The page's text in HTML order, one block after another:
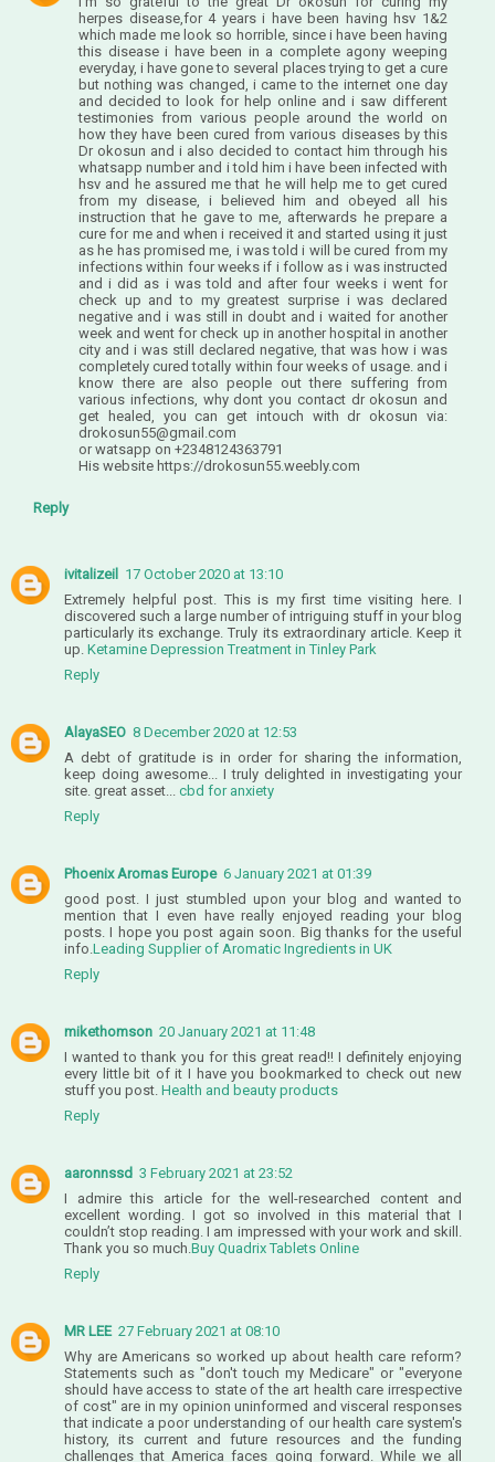
herpes disease,for 4 years i have been having hsv 1&2
which made me look so horrible, since i have been having
this disease i have been in a complete agony weeping
everyday, i have gone to several places trying to get a cure
but nothing was changed, i came to the internet one day
and decided to look for help online and i saw different
testimonies from various people around the world on
how they have been cured from various diseases by this
Dr okosun and i also decided to contact him through his
whatsapp number and i told him i have been infected with
hsv and he assured me that he will help me to get cured
from my disease, i believed him and obeyed all his
instruction that he gave to me, afterwards he prepare a
cure for me and when i received it and started using it just
as he has promised me, i was told i will be cured from my
infections within four weeks if i follow as i was instructed
and i did as i was told and after four weeks i went for
check up and to my greatest surprise i was declared
negative and i was still in doubt and i waited for another
week and went for check up in another hospital in another
city and i was still declared negative, that was how i was
completely cured totally within four weeks of usage. and i
know there are also people out there suffering from
various infections, why dont you contact dr okosun and
get healed, you can get intouch with dr okosun via:
drokosun55@gmail.com
or watsapp on +2348124363791
His website https://drokosun55.weebly.com
Reply
ivitalizeil 17 October 2020 at 13:10
Extremely helpful post. This is my first time visiting here. I
discovered such a large number of intriguing stuff in your blog
particularly its exchange. Truly its extraordinary article. Keep it
up. Ketamine Depression Treatment in Tinley Park
Reply
AlayaSEO 8 December 2020 at 12:53
A debt of gratitude is in order for sharing the information,
keep doing awesome... I truly delighted in investigating your
site. great asset... cbd for anxiety
Reply
Phoenix Aromas Europe 6 January 2021 at 01:39
good post. I just stumbled upon your blog and wanted to
mention that I even have really enjoyed reading your blog
posts. I hope you post again soon. Big thanks for the useful
info. Leading Supplier of Aromatic Ingredients in UK
Reply
mikethomson 20 January 2021 at 11:48
I wanted to thank you for this great read!! I definitely enjoying
every little bit of it I have you bookmarked to check out new
stuff you post. Health and beauty products
Reply
aaronnssd 3 February 2021 at 23:52
I admire this article for the well-researched content and
excellent wording. I got so involved in this material that I
couldn’t stop reading. I am impressed with your work and skill.
Thank you so much. Buy Quadrix Tablets Online
Reply
MR LEE 27 February 2021 at 08:10
Why are Americans so worked up about health care reform?
Statements such as "don't touch my Medicare" or "everyone
should have access to state of the art health care irrespective
of cost" are in my opinion uninformed and visceral responses
that indicate a poor understanding of our health care system's
history, its current and future resources and the funding
challenges that America faces going forward. While we all